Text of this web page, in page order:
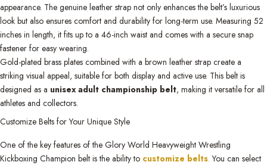
appearance. The genuine leather strap not only enhances the belt’s luxurious
look but also ensures comfort and durability for long-term use. Measuring 52
inches in length, it fits up to a 46-inch waist and comes with a secure snap
fastener for easy wearing.
Gold-plated brass plates combined with a brown leather strap create a
striking visual appeal, suitable for both display and active use. This belt is
designed as a unisex adult championship belt, making it versatile for all
athletes and collectors.
Customize Belts for Your Unique Style
One of the key features of the Glory World Heavyweight Wrestling
Kickboxing Champion belt is the ability to customize belts. You can select